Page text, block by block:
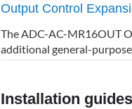
Output Control
The ADC-AC-MR16OUT
additional general-
Installation guides